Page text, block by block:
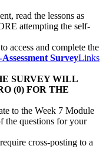
read the lessons as
attempting the self-
access and complete the
SurveyLinks
SURVEY WILL
(0) FOR THE
to the Week 7 Module
the questions for your
cross-posting to a